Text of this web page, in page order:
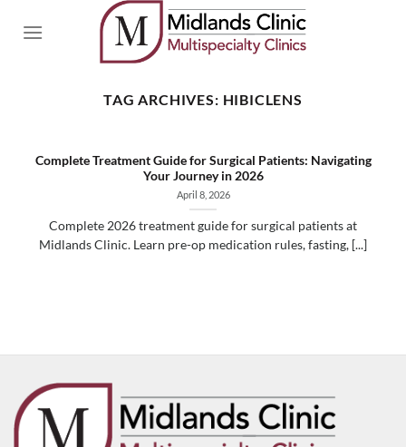
TAG ARCHIVES: HIBICLENS
Complete Treatment Guide for Surgical Patients: Navigating
Your Journey in 2026
April 8, 2026
Complete 2026 treatment guide for surgical patients at
Midlands Clinic. Learn pre-op medication rules, fasting, [...]